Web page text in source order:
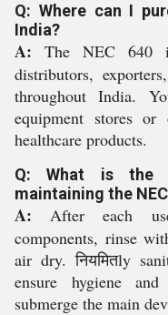
Q: Where can I
India?
A: The NEC 640
distributors,
throughout India.
equipment stores
healthcare products.
Q: What is the
maintaining the
A: After each
components, rinse
air dry. नियमितly
ensure hygiene
submerge the main